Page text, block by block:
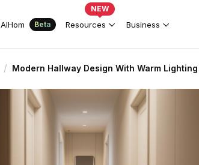
AIHom Beta Resources
NEW
Business
/ Modern Hallway Design With Warm